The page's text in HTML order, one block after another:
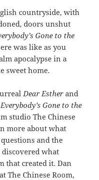
countryside, with
doors unshut
Gone to the
was like as you
apocalypse in a
sweet home.
Dear Esther and
Everybody’s Gone to the
studio The Chinese
more about what
questions and the
what
that created it. Dan
The Chinese Room,